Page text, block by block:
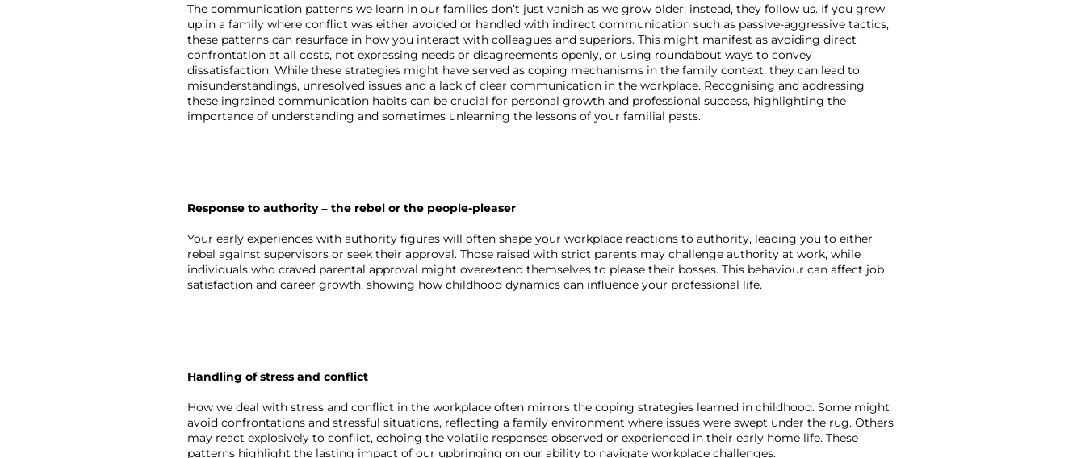
The communication patterns we learn in our families don’t just vanish as we grow older; instead, they follow us. If you grew
up in a family where conflict was either avoided or handled with indirect communication such as passive-aggressive tactics,
these patterns can resurface in how you interact with colleagues and superiors. This might manifest as avoiding direct
confrontation at all costs, not expressing needs or disagreements openly, or using roundabout ways to convey
dissatisfaction. While these strategies might have served as coping mechanisms in the family context, they can lead to
misunderstandings, unresolved issues and a lack of clear communication in the workplace. Recognising and addressing
these ingrained communication habits can be crucial for personal growth and professional success, highlighting the
importance of understanding and sometimes unlearning the lessons of your familial pasts.
Response to authority – the rebel or the people-pleaser
Your early experiences with authority figures will often shape your workplace reactions to authority, leading you to either
rebel against supervisors or seek their approval. Those raised with strict parents may challenge authority at work, while
individuals who craved parental approval might overextend themselves to please their bosses. This behaviour can affect job
satisfaction and career growth, showing how childhood dynamics can influence your professional life.
Handling of stress and conflict
How we deal with stress and conflict in the workplace often mirrors the coping strategies learned in childhood. Some might
avoid confrontations and stressful situations, reflecting a family environment where issues were swept under the rug. Others
may react explosively to conflict, echoing the volatile responses observed or experienced in their early home life. These
patterns highlight the lasting impact of our upbringing on our ability to navigate workplace challenges.